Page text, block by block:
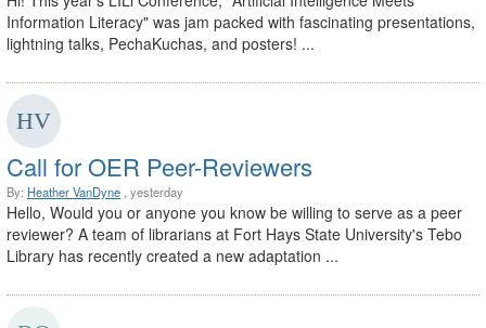
Information Literacy" was jam packed with fascinating presentations,
lightning talks, PechaKuchas, and posters! ...
Call for OER Peer-Reviewers
By: Heather VanDyne , yesterday
Hello, Would you or anyone you know be willing to serve as a peer
reviewer? A team of librarians at Fort Hays State University's Tebo
Library has recently created a new adaptation ...